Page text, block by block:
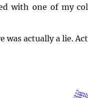
with one of my
was actually a lie.